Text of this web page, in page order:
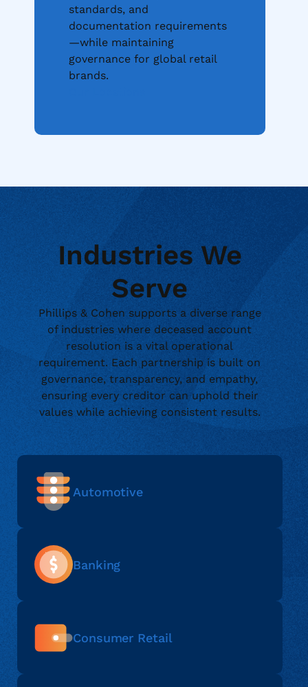
standards, and
documentation requirements
—while maintaining
governance for global retail
brands.
Industries We
Serve
Phillips & Cohen supports a diverse range
of industries where deceased account
resolution is a vital operational
requirement. Each partnership is built on
governance, transparency, and empathy,
ensuring every creditor can uphold their
values while achieving consistent results.
Automotive
Banking
Consumer Retail